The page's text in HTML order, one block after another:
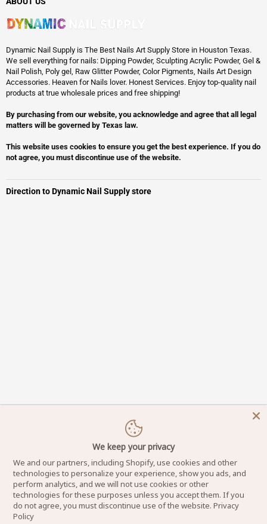
Dynamic Nail Supply is The Best Nails Art Supply Store in Houston Texas.
We sell everything for nails: Dipping Powder, Sculpting Acrylic Powder, Gel &
Nail Polish, Poly gel, Raw Glitter Powder, Color Pigments, Nails Art Design
Accessories. Heaven for Nails lover. Honest Services. Enjoy top-quality nail
products at true wholesale prices and free shipping!
By purchasing from our website, you acknowledge and agree that all legal
matters will be governed by Texas law.
This website uses cookies to ensure you get the best experience. If you do
not agree, you must discontinue use of the website.
Direction to Dynamic Nail Supply store
We keep your privacy
We and our partners, including Shopify, use cookies and other
technologies to personalize your experience, show you ads, and
perform analytics, and we will not use cookies or other
technologies for these purposes unless you accept them. If you
do not agree, you must discontinue use of the website. Privacy
Policy